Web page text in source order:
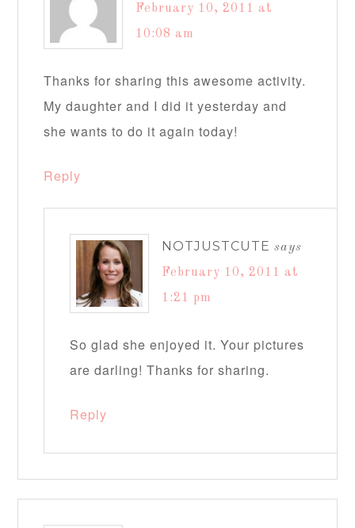
February 10, 2011 at
10:08 am
Thanks for sharing this awesome activity.
My daughter and I did it yesterday and
she wants to do it again today!
Reply
NOTJUSTCUTE says
February 10, 2011 at
1:21 pm
So glad she enjoyed it. Your pictures
are darling! Thanks for sharing.
Reply